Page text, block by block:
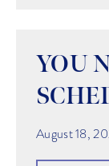
YOU
August 18,